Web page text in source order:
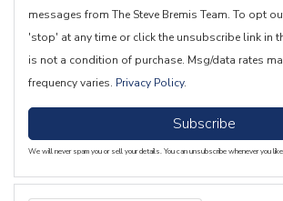
messages from The Steve Bremis Team. To opt
'stop' at any time or click the unsubscribe link in
is not a condition of purchase. Msg/data rates
frequency varies. Privacy Policy.
Subscribe
We will never spam you or sell your details. You can unsubscribe whenever you